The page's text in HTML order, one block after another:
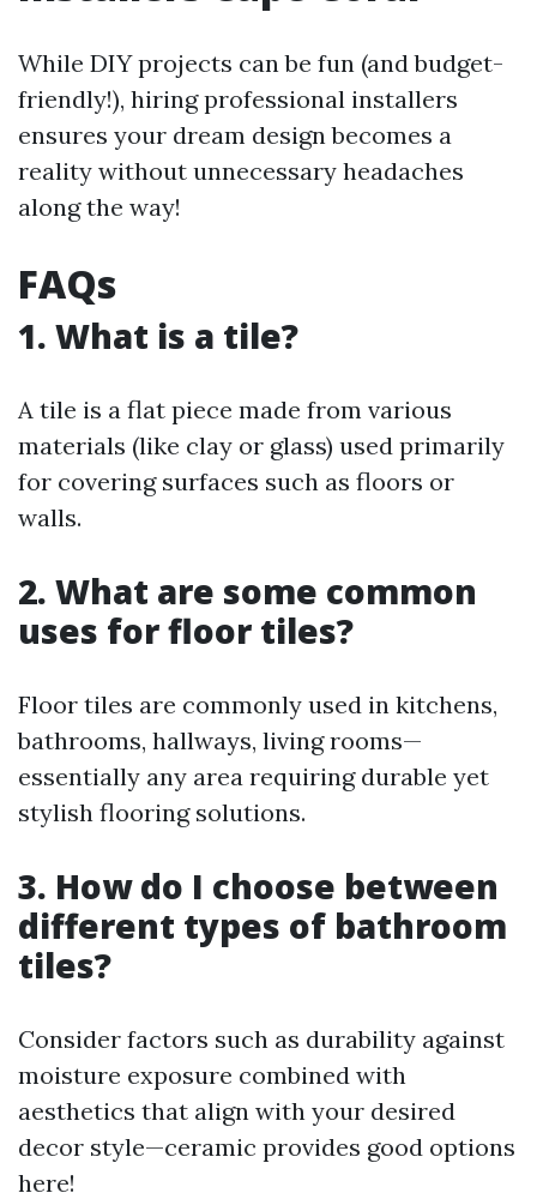
While DIY projects can be fun (and budget-
friendly!), hiring professional installers
ensures your dream design becomes a
reality without unnecessary headaches
along the way!
FAQs
1. What is a tile?
A tile is a flat piece made from various
materials (like clay or glass) used primarily
for covering surfaces such as floors or
walls.
2. What are some common
uses for floor tiles?
Floor tiles are commonly used in kitchens,
bathrooms, hallways, living rooms—
essentially any area requiring durable yet
stylish flooring solutions.
3. How do I choose between
different types of bathroom
tiles?
Consider factors such as durability against
moisture exposure combined with
aesthetics that align with your desired
decor style—ceramic provides good options
here!